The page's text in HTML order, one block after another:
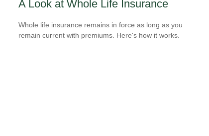
A Look at Whole Life Insurance
Whole life insurance remains in force as long as you
remain current with premiums. Here's how it works.